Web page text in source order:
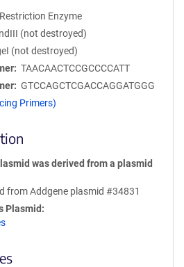
Restriction Enzyme
(not destroyed)
(not destroyed)
TAACAACTCCGCCCCATT
GTCCAGCTCGACCAGGATGGG
Primers)
was derived from a plasmid
from Addgene plasmid #34831
Plasmid